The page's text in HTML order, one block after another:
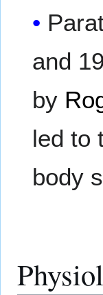
and
by
led to
body